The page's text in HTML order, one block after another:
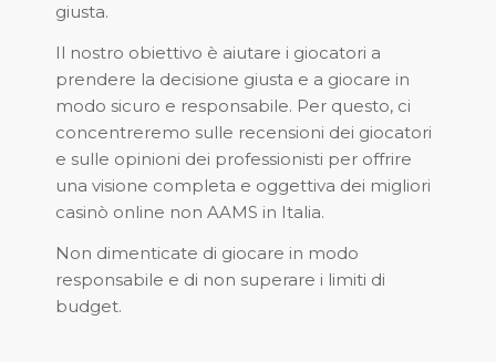
giusta.
Il nostro obiettivo è aiutare i giocatori a
prendere la decisione giusta e a giocare in
modo sicuro e responsabile. Per questo, ci
concentreremo sulle recensioni dei giocatori
e sulle opinioni dei professionisti per offrire
una visione completa e oggettiva dei migliori
casinò online non AAMS in Italia.
Non dimenticate di giocare in modo
responsabile e di non superare i limiti di
budget.